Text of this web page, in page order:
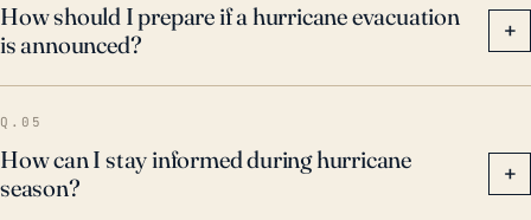
How should I prepare if a hurricane evacuation
is announced?
+
Q.05
How can I stay informed during hurricane
season?
+